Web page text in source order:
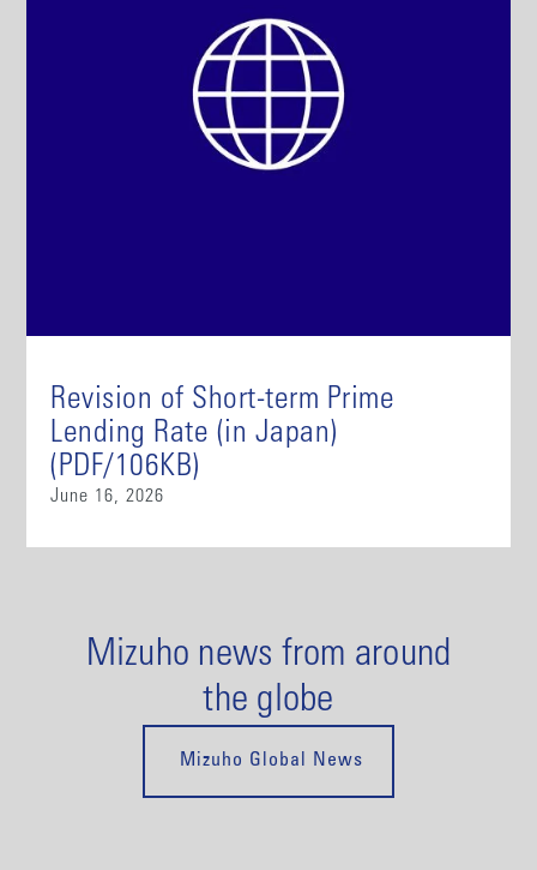
Revision of Short-term Prime
Lending Rate (in Japan)
(PDF/106KB)
June 16, 2026
Mizuho news from around
the globe
Mizuho Global News